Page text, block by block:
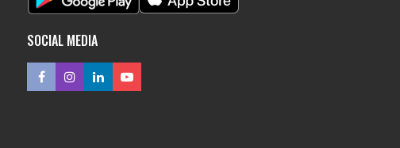
SOCIAL MEDIA